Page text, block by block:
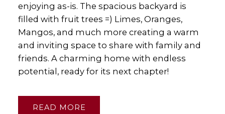
enjoying as-is. The spacious backyard is
filled with fruit trees =) Limes, Oranges,
Mangos, and much more creating a warm
and inviting space to share with family and
friends. A charming home with endless
potential, ready for its next chapter!
READ